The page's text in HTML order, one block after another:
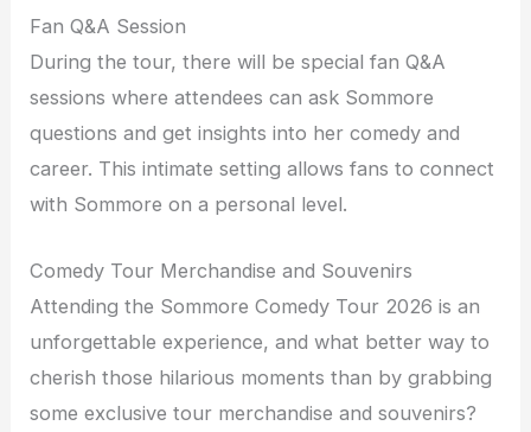
Fan Q&A Session
During the tour, there will be special fan Q&A
sessions where attendees can ask Sommore
questions and get insights into her comedy and
career. This intimate setting allows fans to connect
with Sommore on a personal level.
Comedy Tour Merchandise and Souvenirs
Attending the Sommore Comedy Tour 2026 is an
unforgettable experience, and what better way to
cherish those hilarious moments than by grabbing
some exclusive tour merchandise and souvenirs?